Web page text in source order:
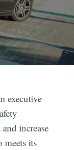
executive
increase
meets its